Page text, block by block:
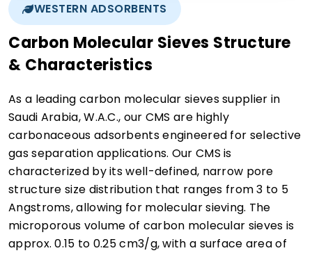
WESTERN ADSORBENTS
Carbon Molecular Sieves Structure
& Characteristics
As a leading carbon molecular sieves supplier in
Saudi Arabia, W.A.C., our CMS are highly
carbonaceous adsorbents engineered for selective
gas separation applications. Our CMS is
characterized by its well-defined, narrow pore
structure size distribution that ranges from 3 to 5
Angstroms, allowing for molecular sieving. The
microporous volume of carbon molecular sieves is
approx. 0.15 to 0.25 cm3/g, with a surface area of